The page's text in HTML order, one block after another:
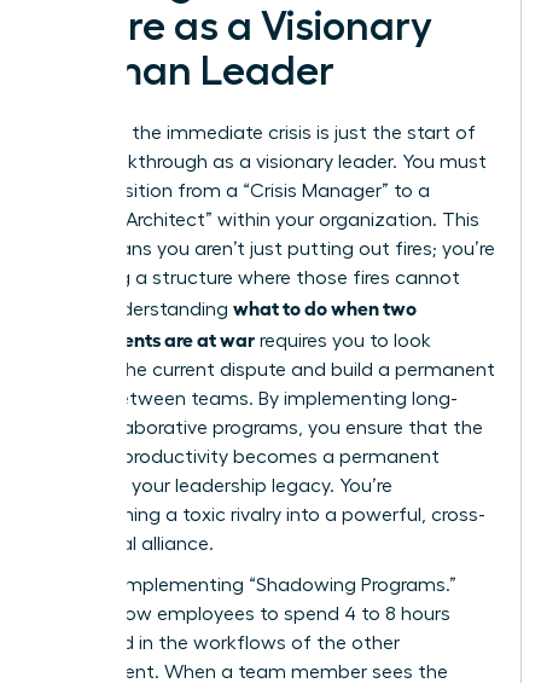
Future as a Visionary
Woman Leader
Resolving the immediate crisis is just the start of
your breakthrough as a visionary leader. You must
now transition from a “Crisis Manager” to a
“Cultural Architect” within your organization. This
shift means you aren’t just putting out fires; you’re
designing a structure where those fires cannot
start. Understanding what to do when two
departments are at war requires you to look
beyond the current dispute and build a permanent
bridge between teams. By implementing long-
term collaborative programs, you ensure that the
restored productivity becomes a permanent
fixture of your leadership legacy. You’re
transforming a toxic rivalry into a powerful, cross-
functional alliance.
Start by implementing “Shadowing Programs.”
These allow employees to spend 4 to 8 hours
immersed in the workflows of the other
department. When a team member sees the